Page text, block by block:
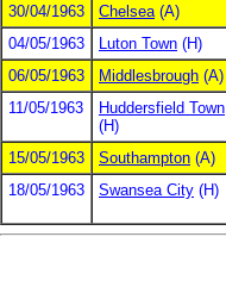
30/04/1963
Chelsea (A)
04/05/1963
Luton Town (H)
06/05/1963
Middlesbrough (A)
11/05/1963
Huddersfield Town
(H)
15/05/1963 Southampton (A)
18/05/1963
Swansea City (H)